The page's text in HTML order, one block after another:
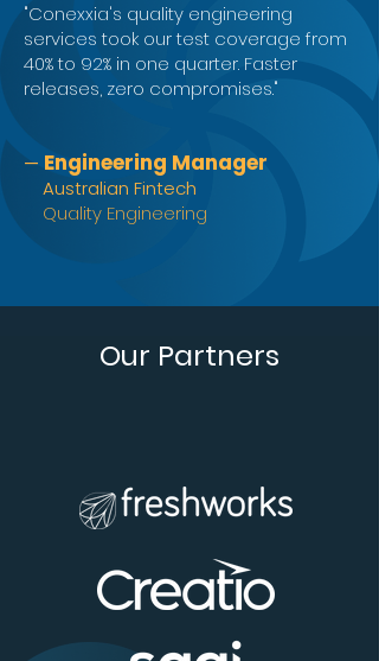
"Conexxia's quality engineering
services took our test coverage from
40% to 92% in one quarter. Faster
releases, zero compromises."
— Engineering Manager
Australian Fintech
Quality Engineering
Our Partners